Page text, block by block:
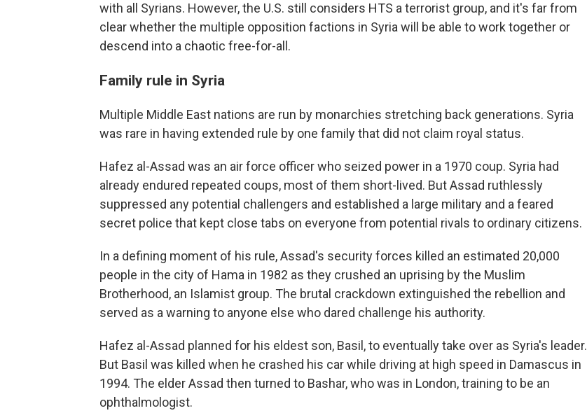
with all Syrians. However, the U.S. still considers HTS a terrorist group, and it's far from
clear whether the multiple opposition factions in Syria will be able to work together or
descend into a chaotic free-for-all.
Family rule in Syria
Multiple Middle East nations are run by monarchies stretching back generations. Syria
was rare in having extended rule by one family that did not claim royal status.
Hafez al-Assad was an air force officer who seized power in a 1970 coup. Syria had
already endured repeated coups, most of them short-lived. But Assad ruthlessly
suppressed any potential challengers and established a large military and a feared
secret police that kept close tabs on everyone from potential rivals to ordinary citizens.
In a defining moment of his rule, Assad's security forces killed an estimated 20,000
people in the city of Hama in 1982 as they crushed an uprising by the Muslim
Brotherhood, an Islamist group. The brutal crackdown extinguished the rebellion and
served as a warning to anyone else who dared challenge his authority.
Hafez al-Assad planned for his eldest son, Basil, to eventually take over as Syria's leader.
But Basil was killed when he crashed his car while driving at high speed in Damascus in
1994. The elder Assad then turned to Bashar, who was in London, training to be an
ophthalmologist.